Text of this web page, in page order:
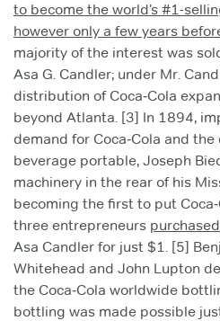
to become the world’s #1-
however only a few years
majority of the interest was
Asa G. Candler; under Mr.
distribution of Coca‑Cola
beyond Atlanta. [3] In 1894,
demand for Coca‑Cola and
beverage portable, Joseph
machinery in the rear of his
becoming the first to put
three entrepreneurs purchased
Asa Candler for just $1. [5]
Whitehead and John Lupton
the Coca‑Cola worldwide
bottling was made possible